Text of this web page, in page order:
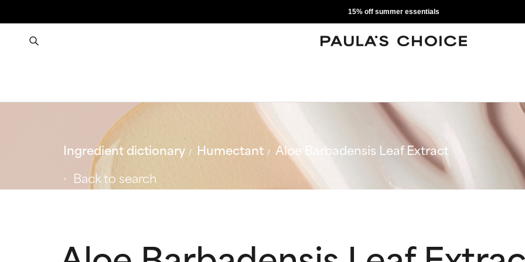
15% off summer essentials
Ingredient dictionary Humectant
Aloe Barbadensis Leaf Extract
Back to search